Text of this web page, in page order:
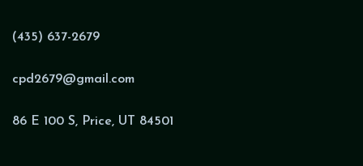
(435) 637-2679
cpd2679@gmail.com
86 E 100 S, Price, UT 84501